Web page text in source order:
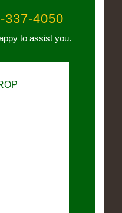
337-4050
to assist you.